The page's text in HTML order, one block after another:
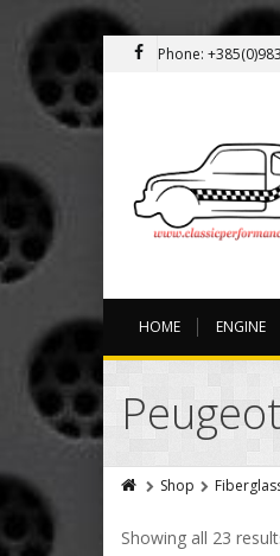
Phone:
HOME ENGINE
Peugeot
Shop
Showing all 23